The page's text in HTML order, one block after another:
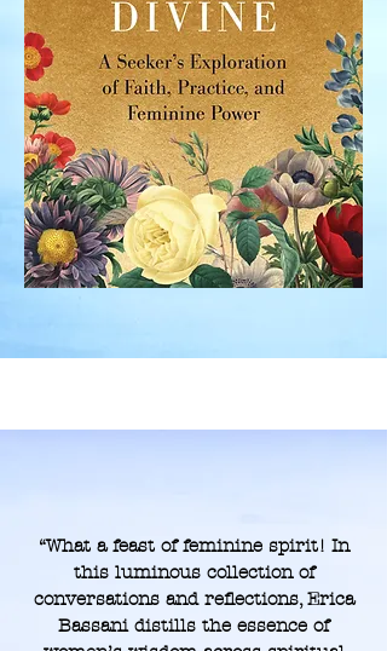
“What a feast of feminine spirit! In
this luminous collection of
conversations and reflections, Erica
Bassani distills the essence of